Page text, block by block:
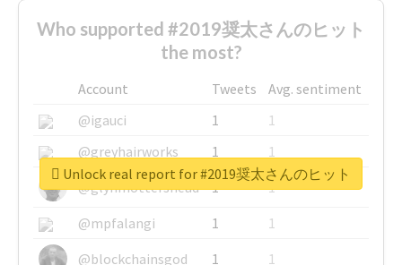
Who supported #2019奨太さんのヒット
the most?
Account Tweets
Avg. sentiment
@igauci
1
1
@greyhairworks
1
1
@glynmottershead
1
1
@mpfalangi
1
1
@blockchainsgod
1 1
Unlock real report for #2019奨太さんのヒット